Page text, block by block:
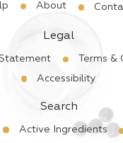
About
Legal
Terms
Accessibility
Search
Active Ingredients